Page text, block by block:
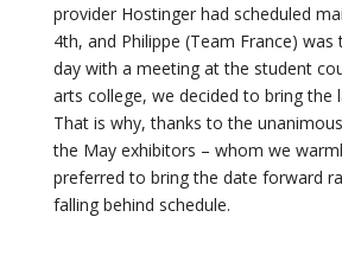
provider Hostinger had scheduled
4th, and Philippe (Team France)
day with a meeting at the student
arts college, we decided to bring the
That is why, thanks to the
the May exhibitors – whom we
preferred to bring the date forward
falling behind schedule.